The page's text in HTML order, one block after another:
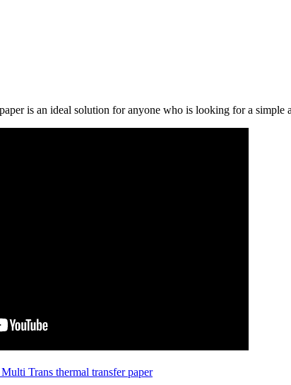
is an ideal solution for anyone who is looking for a simple
Trans thermal transfer paper